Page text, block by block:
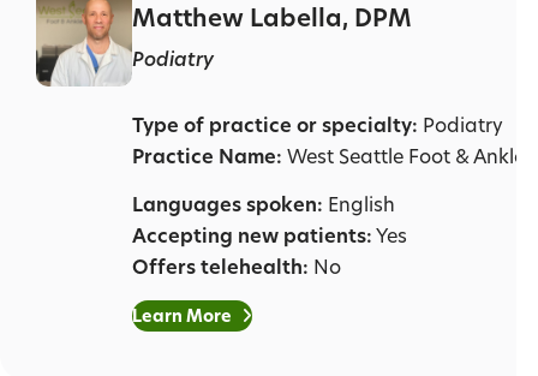
Matthew Labella, DPM
Podiatry
Type of practice or specialty: Podiatry
Practice Name: West Seattle Foot & Ankle
Languages spoken: English
Accepting new patients:Yes
Offers telehealth: No
Learn More